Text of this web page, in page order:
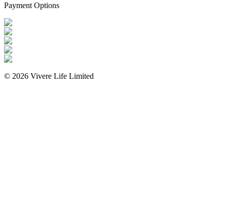
Payment Options
© 2026 Vivere Life Limited